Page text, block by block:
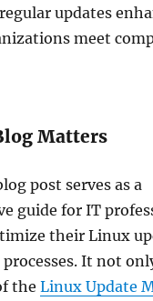
updates
meet
Matters
post serves as a
guide for IT
their Linux
It not
theLinux Update